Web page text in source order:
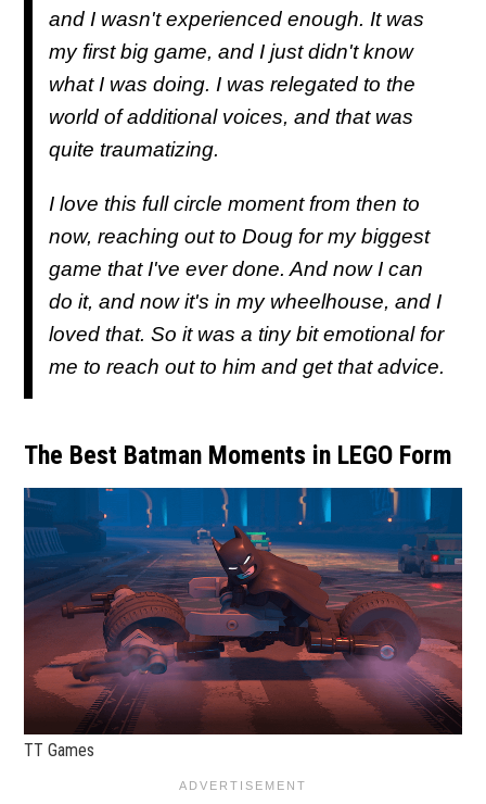
and I wasn't experienced enough. It was
my first big game, and I just didn't know
what I was doing. I was relegated to the
world of additional voices, and that was
quite traumatizing.
I love this full circle moment from then to
now, reaching out to Doug for my biggest
game that I've ever done. And now I can
do it, and now it's in my wheelhouse, and I
loved that. So it was a tiny bit emotional for
me to reach out to him and get that advice.
The Best Batman Moments in LEGO Form
TT Games